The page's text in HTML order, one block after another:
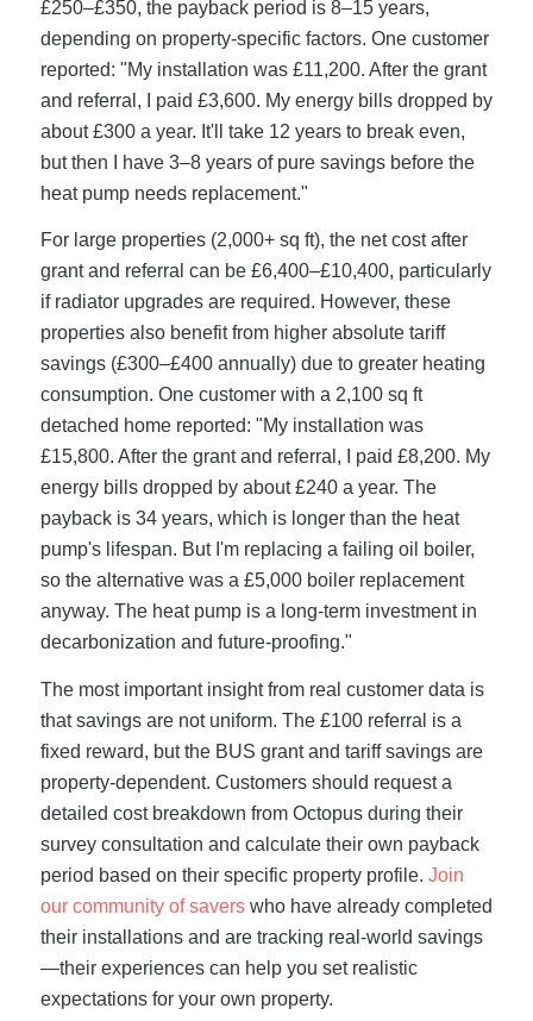
£250–£350, the payback period is 8–15 years,
depending on property-specific factors. One customer
reported: "My installation was £11,200. After the grant
and referral, I paid £3,600. My energy bills dropped by
about £300 a year. It'll take 12 years to break even,
but then I have 3–8 years of pure savings before the
heat pump needs replacement."
For large properties (2,000+ sq ft), the net cost after
grant and referral can be £6,400–£10,400, particularly
if radiator upgrades are required. However, these
properties also benefit from higher absolute tariff
savings (£300–£400 annually) due to greater heating
consumption. One customer with a 2,100 sq ft
detached home reported: "My installation was
£15,800. After the grant and referral, I paid £8,200. My
energy bills dropped by about £240 a year. The
payback is 34 years, which is longer than the heat
pump's lifespan. But I'm replacing a failing oil boiler,
so the alternative was a £5,000 boiler replacement
anyway. The heat pump is a long-term investment in
decarbonization and future-proofing."
The most important insight from real customer data is
that savings are not uniform. The £100 referral is a
fixed reward, but the BUS grant and tariff savings are
property-dependent. Customers should request a
detailed cost breakdown from Octopus during their
survey consultation and calculate their own payback
period based on their specific property profile. Join
our community of saverswho have already completed
their installations and are tracking real-world savings
—their experiences can help you set realistic
expectations for your own property.